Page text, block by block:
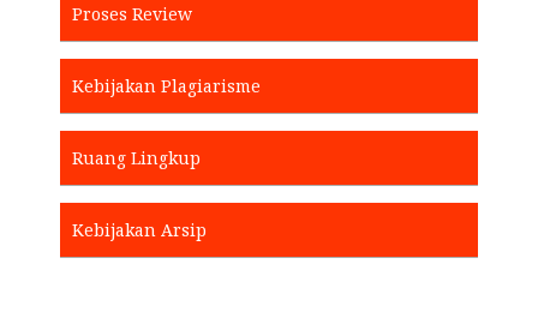
Proses Review
Kebijakan Plagiarisme
Ruang Lingkup
Kebijakan Arsip